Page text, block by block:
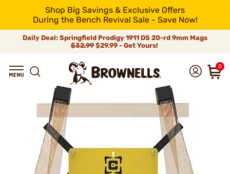
Shop Big Savings & Exclusive Offers
During the Bench Revival Sale - Save Now!
Daily Deal: Springfield Prodigy 1911 DS 20-rd 9mm Mags
$32.99$29.99 - Get Yours!
0